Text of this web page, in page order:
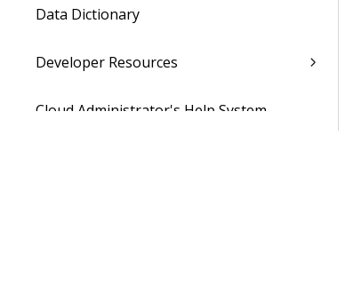
Data Dictionary
Developer Resources
Cloud Administrator's Help System